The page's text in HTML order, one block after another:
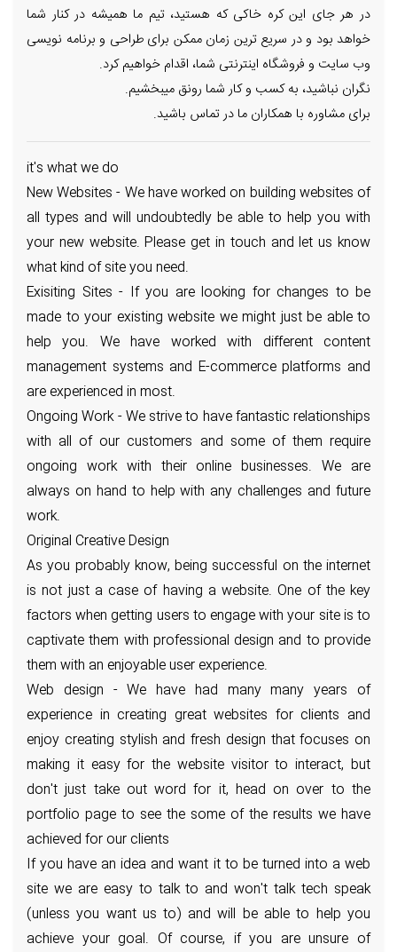
در هر جای این کره خاکی که هستید، تیم ما همیشه در کنار شما
خواهد بود و در سریع ترین زمان ممکن برای طراحی و برنامه نویسی
وب سایت و فروشگاه اینترنتی شما، اقدام خواهیم کرد.
نگران نباشید، به کسب و کار شما رونق میبخشیم.
برای مشاوره با همکاران ما در تماس باشید.
it's what we do
New Websites - We have worked on building websites of
all types and will undoubtedly be able to help you with
your new website. Please get in touch and let us know
what kind of site you need.
Exisiting Sites - If you are looking for changes to be
made to your existing website we might just be able to
help you. We have worked with different content
management systems and E-commerce platforms and
are experienced in most.
Ongoing Work - We strive to have fantastic relationships
with all of our customers and some of them require
ongoing work with their online businesses. We are
always on hand to help with any challenges and future
work.
Original Creative Design
As you probably know, being successful on the internet
is not just a case of having a website. One of the key
factors when getting users to engage with your site is to
captivate them with professional design and to provide
them with an enjoyable user experience.
Web design - We have had many many years of
experience in creating great websites for clients and
enjoy creating stylish and fresh design that focuses on
making it easy for the website visitor to interact, but
don't just take out word for it, head on over to the
portfolio page to see the some of the results we have
achieved for our clients
If you have an idea and want it to be turned into a web
site we are easy to talk to and won't talk tech speak
(unless you want us to) and will be able to help you
achieve your goal. Of course, if you are unsure of